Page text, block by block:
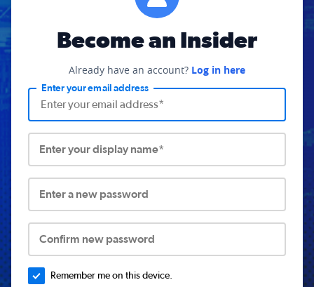
Become an Insider
Already have an account? Log in here
Enter your email address
Enter your display name*
Enter a new password
Confirm new password
Remember me on this device.